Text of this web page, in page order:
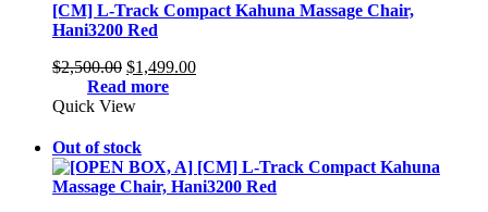
[CM] L-Track Compact Kahuna Massage Chair,
Hani3200 Red
$2,500.00 Original
price
was:
$1,499.00Current
Read more
Quick View
Out of stock